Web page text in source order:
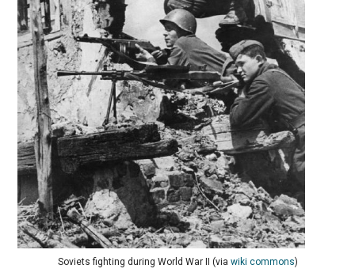
Soviets fighting during World War II (via wiki commons)